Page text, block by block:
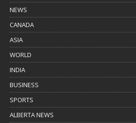
NEWS
CANADA
ASIA
WORLD
INDIA
BUSINESS
SPORTS
ALBERTA NEWS